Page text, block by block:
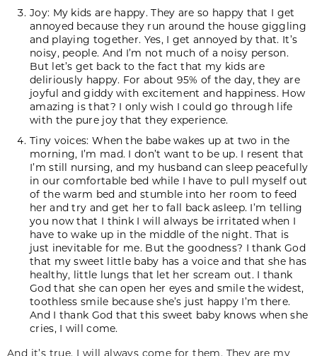
Joy: My kids are happy. They are so happy that I get
annoyed because they run around the house giggling
and playing together. Yes, I get annoyed by that. It’s
noisy, people. And I’m not much of a noisy person.
But let’s get back to the fact that my kids are
deliriously happy. For about 95% of the day, they are
joyful and giddy with excitement and happiness. How
amazing is that? I only wish I could go through life
with the pure joy that they experience.
Tiny voices: When the babe wakes up at two in the
morning, I’m mad. I don’t want to be up. I resent that
I’m still nursing, and my husband can sleep peacefully
in our comfortable bed while I have to pull myself out
of the warm bed and stumble into her room to feed
her and try and get her to fall back asleep. I’m telling
you now that I think I will always be irritated when I
have to wake up in the middle of the night. That is
just inevitable for me. But the goodness? I thank God
that my sweet little baby has a voice and that she has
healthy, little lungs that let her scream out. I thank
God that she can open her eyes and smile the widest,
toothless smile because she’s just happy I’m there.
And I thank God that this sweet baby knows when she
cries, I will come.
And it’s true. I will always come for them. They are my